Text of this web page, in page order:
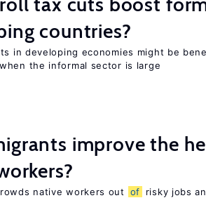
countries?
in developing economies might be
the informal sector is large
improve the
native workers out of
risky jobs